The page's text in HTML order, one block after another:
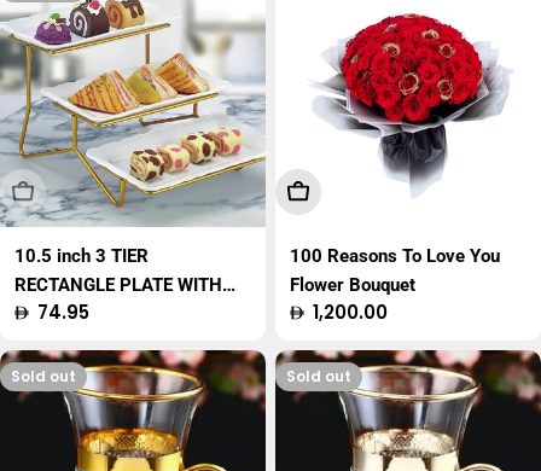
Sold Out
10.5 inch 3 TIER
RECTANGLE PLATE WITH
GOLD STAND
Regular
74.95
Add To Cart
100 Reasons To Love You
Flower Bouquet
Regular
1,200.00
Sold out Sold out